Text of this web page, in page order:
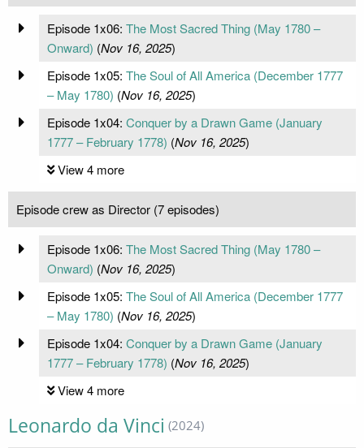
Episode 1x06: The Most Sacred Thing (May 1780 –
Onward) (Nov 16, 2025)
Episode 1x05: The Soul of All America (December 1777
– May 1780) (Nov 16, 2025)
Episode 1x04: Conquer by a Drawn Game (January
1777 – February 1778) (Nov 16, 2025)
View 4 more
Episode crew as Director (7 episodes)
Episode 1x06: The Most Sacred Thing (May 1780 –
Onward) (Nov 16, 2025)
Episode 1x05: The Soul of All America (December 1777
– May 1780) (Nov 16, 2025)
Episode 1x04: Conquer by a Drawn Game (January
1777 – February 1778) (Nov 16, 2025)
View 4 more
Leonardo da Vinci (2024)